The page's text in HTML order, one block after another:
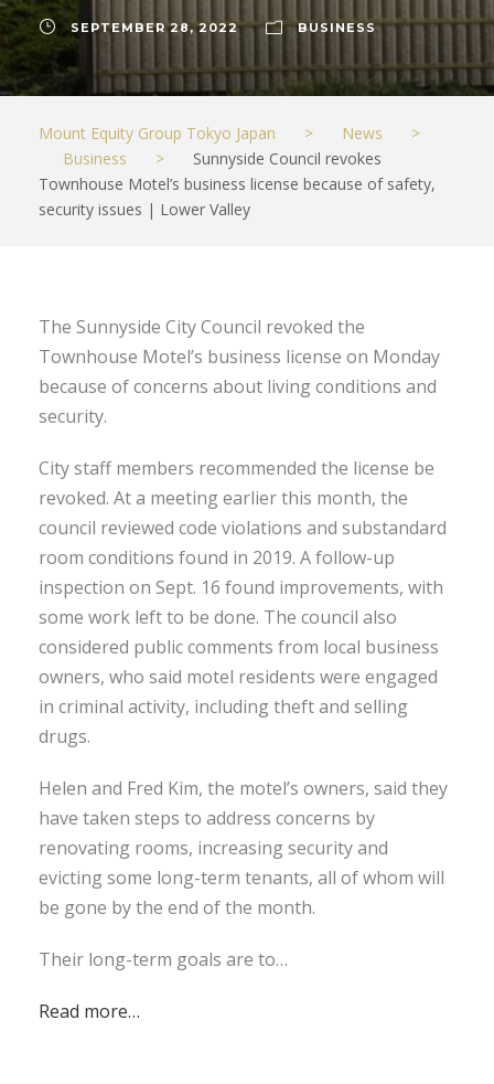
SEPTEMBER 28, 2022 BUSINESS
Mount Equity Group Tokyo Japan > News
>
Business
>
Sunnyside Council revokes
Townhouse Motel’s business license because of safety,
security issues | Lower Valley
The Sunnyside City Council revoked the
Townhouse Motel’s business license on Monday
because of concerns about living conditions and
security.
City staff members recommended the license be
revoked. At a meeting earlier this month, the
council reviewed code violations and substandard
room conditions found in 2019. A follow-up
inspection on Sept. 16 found improvements, with
some work left to be done. The council also
considered public comments from local business
owners, who said motel residents were engaged
in criminal activity, including theft and selling
drugs.
Helen and Fred Kim, the motel’s owners, said they
have taken steps to address concerns by
renovating rooms, increasing security and
evicting some long-term tenants, all of whom will
be gone by the end of the month.
Their long-term goals are to…
Read more…